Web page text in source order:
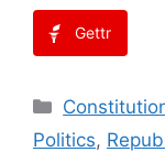
Gettr
Categories
Politics,